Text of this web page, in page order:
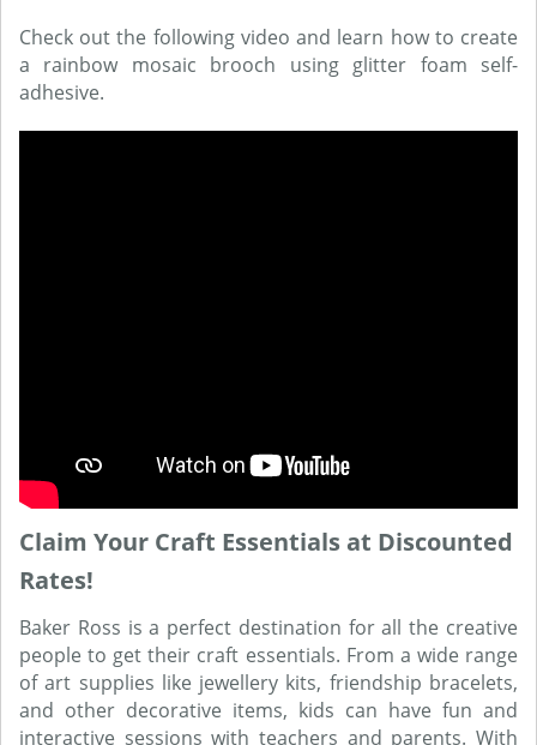
Check out the following video and learn how to create
a rainbow mosaic brooch using glitter foam self-
adhesive.
Claim Your Craft Essentials at Discounted
Rates!
Baker Ross is a perfect destination for all the creative
people to get their craft essentials. From a wide range
of art supplies like jewellery kits, friendship bracelets,
and other decorative items, kids can have fun and
interactive sessions with teachers and parents. With